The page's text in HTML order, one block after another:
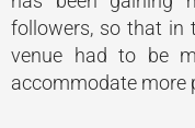
followers, so that in
venue had to be
accommodate more